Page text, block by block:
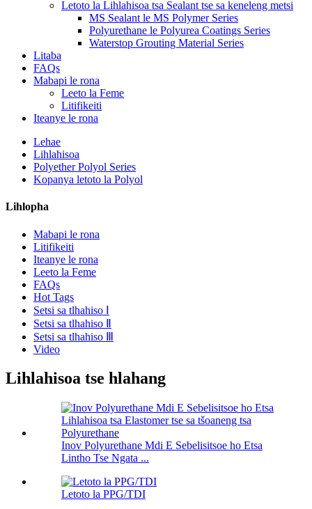
Letoto la Lihlahisoa tsa Sealant tse sa keneleng metsi
MS Sealant le MS Polymer Series
Polyurethane le Polyurea Coatings Series
Waterstop Grouting Material Series
Litaba
FAQs
Mabapi le rona
Leeto la Feme
Litifikeiti
Iteanye le rona
Lehae
Lihlahisoa
Polyether Polyol Series
Kopanya letoto la Polyol
Lihlopha
Mabapi le rona
Litifikeiti
Iteanye le rona
Leeto la Feme
FAQs
Hot Tags
Setsi sa tlhahiso Ⅰ
Setsi sa tlhahiso Ⅱ
Setsi sa tlhahiso Ⅲ
Video
Lihlahisoa tse hlahang
Inov Polyurethane Mdi E Sebelisitsoe ho Etsa
Lintho Tse Ngata ...
Letoto la PPG/TDI